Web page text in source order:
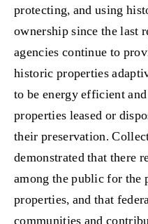
protecting, and using
ownership since the last
agencies continue to
historic properties
to be energy efficient
properties leased or
their preservation.
demonstrated that there
among the public for the
properties, and that
communities and